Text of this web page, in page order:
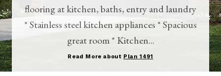
flooring at kitchen, baths, entry and laundry
* Stainless steel kitchen appliances * Spacious
great room * Kitchen...
Read More about Plan 1491